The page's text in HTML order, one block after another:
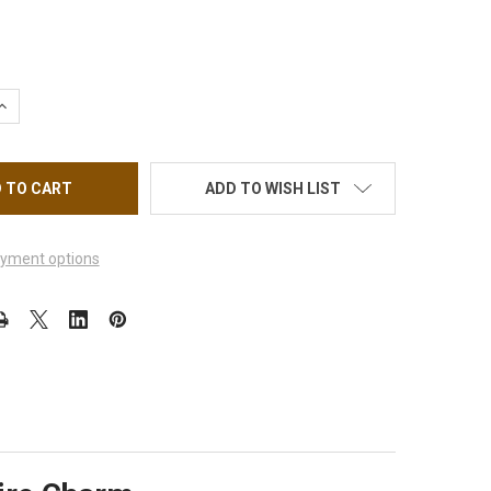
OF WHITE GOLD PLATE ANKLET CONE PINK & LT
QUANTITY OF WHITE GOLD PLATE ANKLET CONE PINK &
options
ADD TO WISH LIST